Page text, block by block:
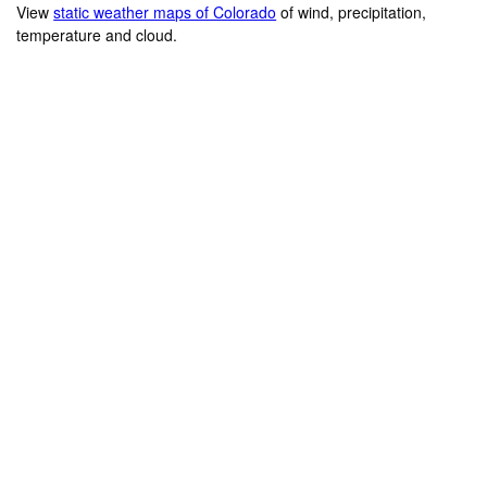
Viewstatic weather maps of Colorado of wind, precipitation,
temperature and cloud.